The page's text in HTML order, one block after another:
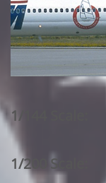
1/144 Scale:
1/200 Scale: